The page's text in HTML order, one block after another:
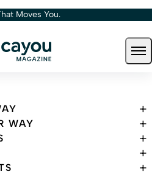
Moves You.
WAY